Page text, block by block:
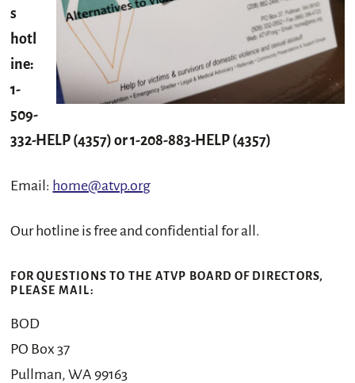
s
hotl
ine:
1-
509-
332-HELP (4357) or 1-208-883-HELP (4357)
Email: home@atvp.org
Our hotline is free and confidential for all.
FOR QUESTIONS TO THE ATVP BOARD OF DIRECTORS,
PLEASE MAIL:
BOD
PO Box 37
Pullman, WA 99163